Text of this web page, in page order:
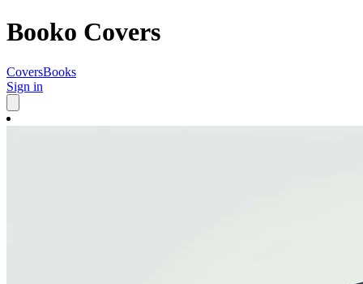
Booko Covers
CoversBooks
Sign in